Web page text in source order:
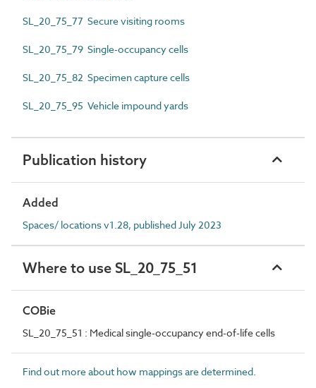
SL_20_75_77 Secure visiting rooms
SL_20_75_79 Single-occupancy cells
SL_20_75_82 Specimen capture cells
SL_20_75_95 Vehicle impound yards
Publication history
Added
Spaces/ locations v1.28, published July 2023
Where to use SL_20_75_51
COBie
SL_20_75_51 : Medical single-occupancy end-of-life cells
Find out more about how mappings are determined.